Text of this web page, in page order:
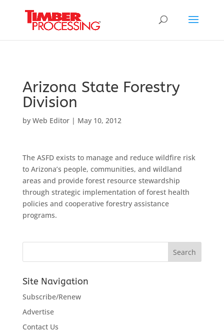
Arizona State Forestry
Division
by Web Editor| May 10, 2012
The ASFD exists to manage and reduce wildfire risk
to Arizona’s people, communities, and wildland
areas and provide forest resource stewardship
through strategic implementation of forest health
policies and cooperative forestry assistance
programs.
Site Navigation
Subscribe/Renew
Advertise
Contact Us